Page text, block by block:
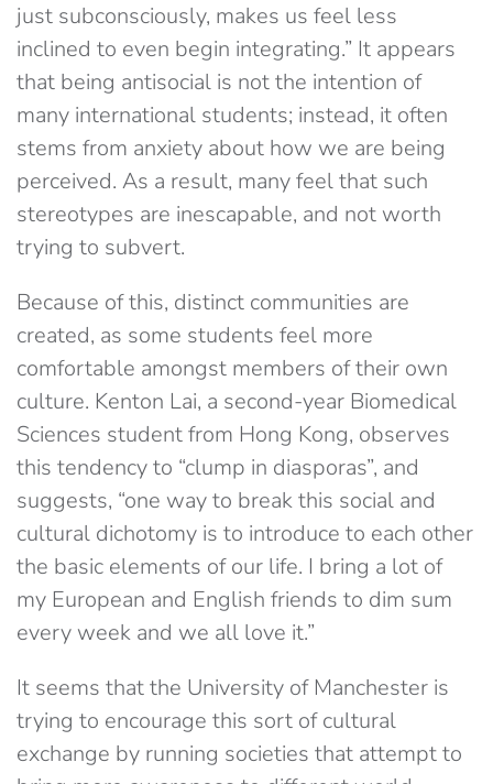
just subconsciously, makes us feel less
inclined to even begin integrating.” It appears
that being antisocial is not the intention of
many international students; instead, it often
stems from anxiety about how we are being
perceived. As a result, many feel that such
stereotypes are inescapable, and not worth
trying to subvert.
Because of this, distinct communities are
created, as some students feel more
comfortable amongst members of their own
culture. Kenton Lai, a second-year Biomedical
Sciences student from Hong Kong, observes
this tendency to “clump in diasporas”, and
suggests, “one way to break this social and
cultural dichotomy is to introduce to each other
the basic elements of our life. I bring a lot of
my European and English friends to dim sum
every week and we all love it.”
It seems that the University of Manchester is
trying to encourage this sort of cultural
exchange by running societies that attempt to